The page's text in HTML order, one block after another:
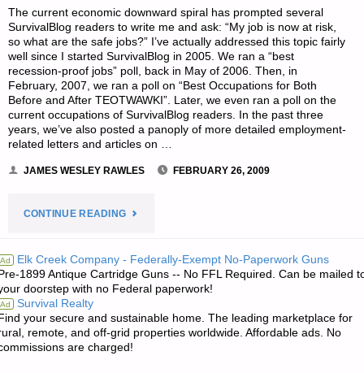
The current economic downward spiral has prompted several
SurvivalBlog readers to write me and ask: “My job is now at risk,
so what are the safe jobs?” I’ve actually addressed this topic fairly
well since I started SurvivalBlog in 2005. We ran a “best
recession-proof jobs” poll, back in May of 2006. Then, in
February, 2007, we ran a poll on “Best Occupations for Both
Before and After TEOTWAWKI”. Later, we even ran a poll on the
current occupations of SurvivalBlog readers. In the past three
years, we’ve also posted a panoply of more detailed employment-
related letters and articles on …
JAMES WESLEY RAWLES FEBRUARY 26, 2009
CONTINUE READING"DEPRESSION
JOBS
A
Ad Elk Creek Company - Federally-Exempt No-Paperwork Guns
1899 Antique Cartridge Guns -- No FFL Required. Can be mailed
doorstep with no Federal paperwork!
Ad Survival Realty
your secure and sustainable home. The leading marketplace for
remote, and off-grid properties worldwide. Affordable ads. No
are charged!